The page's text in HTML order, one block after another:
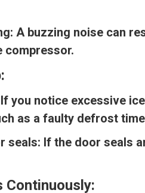
A buzzing noise can
compressor.
If you notice excessive
as a faulty defrost
seals: If the door seals
Continuously: